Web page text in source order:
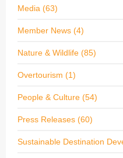
Media (63)
Member News (4)
Nature & Wildlife (85)
Overtourism (1)
People & Culture (54)
Press Releases (60)
Sustainable Destination